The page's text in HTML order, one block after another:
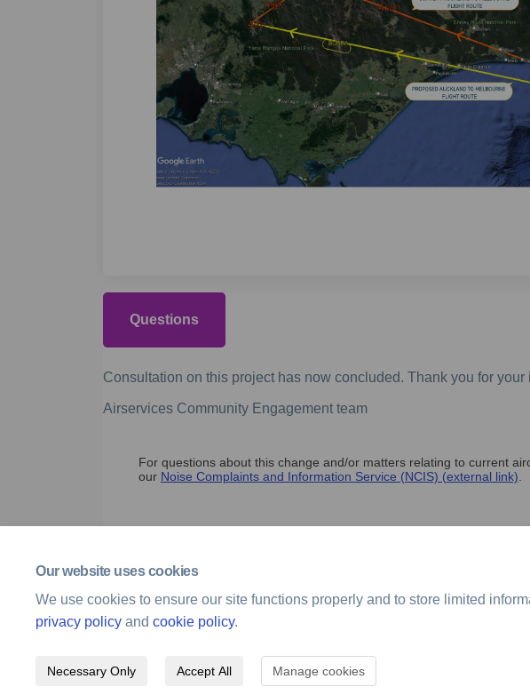
Our website uses cookies
We use cookies to ensure our site functions properly and to store limited
privacy policy and cookie policy.
Necessary Only Accept All Manage cookies
Questions
Consultation on this project has now concluded. Thank you for your
Airservices Community Engagement team
For questions about this change and/or matters relating to current
our Noise Complaints and Information Service (NCIS) (external link).